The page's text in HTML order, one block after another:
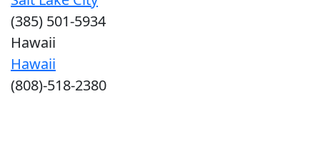
(385) 501-5934
Hawaii
Hawaii
(808)-518-2380